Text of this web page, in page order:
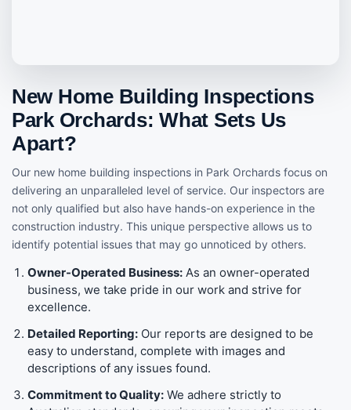
New Home Building Inspections
Park Orchards: What Sets Us
Apart?
Our new home building inspections in Park Orchards focus on
delivering an unparalleled level of service. Our inspectors are
not only qualified but also have hands-on experience in the
construction industry. This unique perspective allows us to
identify potential issues that may go unnoticed by others.
Owner-Operated Business: As an owner-operated
business, we take pride in our work and strive for
excellence.
Detailed Reporting: Our reports are designed to be
easy to understand, complete with images and
descriptions of any issues found.
Commitment to Quality: We adhere strictly to